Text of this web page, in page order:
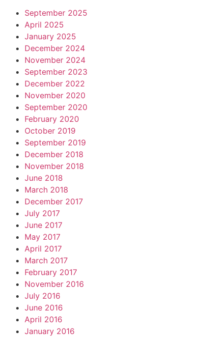
September 2025
April 2025
January 2025
December 2024
November 2024
September 2023
December 2022
November 2020
September 2020
February 2020
October 2019
September 2019
December 2018
November 2018
June 2018
March 2018
December 2017
July 2017
June 2017
May 2017
April 2017
March 2017
February 2017
November 2016
July 2016
June 2016
April 2016
January 2016